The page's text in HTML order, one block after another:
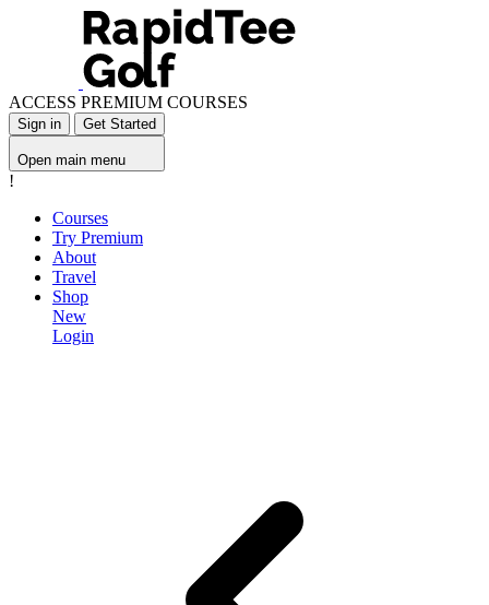
ACCESS PREMIUM COURSES
Sign in Get Started
Open main menu
!
Courses
Try Premium
About
Travel
Shop
New
Login